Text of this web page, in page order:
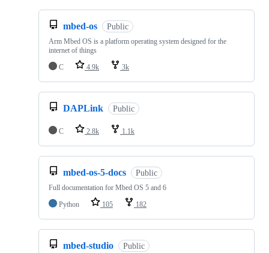
mbed-os Public
Arm Mbed OS is a platform operating system designed for the
internet of things
C
4.9k 3k
DAPLink Public
C 2.8k 1.1k
mbed-os-5-docs Public
Full documentation for Mbed OS 5 and 6
Python
105 182
mbed-studio Public